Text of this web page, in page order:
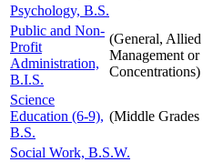
Psychology, B.S.
Public and Non-
Profit
Administration,
B.I.S.
(General,
Management or
Concentrations)
Science
Education (6-9),
B.S.
(Middle Grades
Social Work, B.S.W.